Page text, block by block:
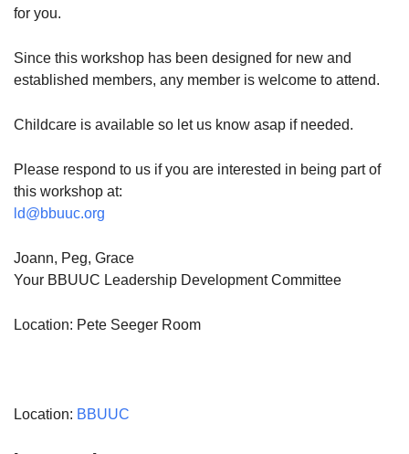
for you.
Since this workshop has been designed for new and
established members, any member is welcome to attend.
Childcare is available so let us know asap if needed.
Please respond to us if you are interested in being part of
this workshop at:
ld@bbuuc.org
Joann, Peg, Grace
Your BBUUC Leadership Development Committee
Location: Pete Seeger Room
Location: BBUUC